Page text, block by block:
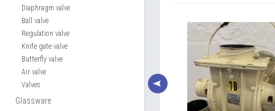
Diaphragm valve
Ball valve
Regulation valve
Knife gate valve
Butterfly valve
Air valve
Valves
Glassware